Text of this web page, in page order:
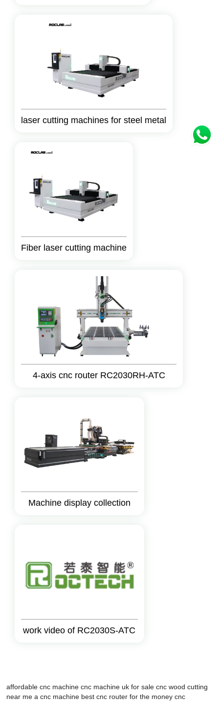
laser cutting machines for steel metal
Fiber laser cutting machine
4-axis cnc router RC2030RH-ATC
Machine display collection
work video of RC2030S-ATC
affordable cnc machine cnc machine uk for sale cnc wood cutting
near me a cnc machine best cnc router for the money cnc